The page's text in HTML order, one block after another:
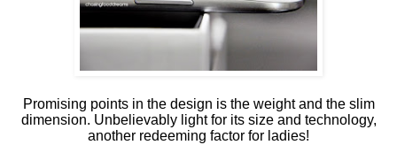
Promising points in the design is the weight and the slim
dimension. Unbelievably light for its size and technology,
another redeeming factor for ladies!